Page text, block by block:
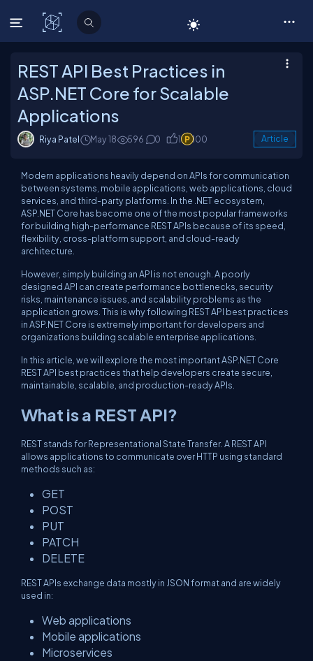
C# Corner
REST API Best Practices in
ASP.NET Core for Scalable
Applications
Riya Patel May 18 596 0 1 100 Article
Modern applications heavily depend on APIs for communication
between systems, mobile applications, web applications, cloud
services, and third-party platforms. In the .NET ecosystem,
ASP.NET Core has become one of the most popular frameworks
for building high-performance REST APIs because of its speed,
flexibility, cross-platform support, and cloud-ready
architecture.
However, simply building an API is not enough. A poorly
designed API can create performance bottlenecks, security
risks, maintenance issues, and scalability problems as the
application grows. This is why following REST API best practices
in ASP.NET Core is extremely important for developers and
organizations building scalable enterprise applications.
In this article, we will explore the most important ASP.NET Core
REST API best practices that help developers create secure,
maintainable, scalable, and production-ready APIs.
What is a REST API?
REST stands for Representational State Transfer. A REST API
allows applications to communicate over HTTP using standard
methods such as:
GET
POST
PUT
PATCH
DELETE
REST APIs exchange data mostly in JSON format and are widely
used in:
Web applications
Mobile applications
Microservices